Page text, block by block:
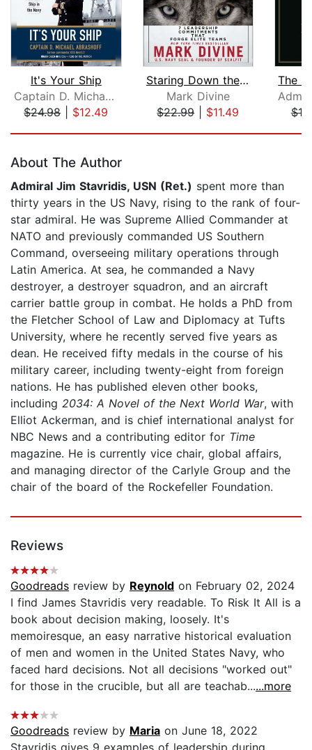
It's Your Ship
Captain D. Michael Abrashoff
$24.98| $12.49
Staring Down the Wolf
Mark Divine
$22.99| $11.49
About The Author
Admiral Jim Stavridis, USN (Ret.) spent more than
thirty years in the US Navy, rising to the rank of four-
star admiral. He was Supreme Allied Commander at
NATO and previously commanded US Southern
Command, overseeing military operations through
Latin America. At sea, he commanded a Navy
destroyer, a destroyer squadron, and an aircraft
carrier battle group in combat. He holds a PhD from
the Fletcher School of Law and Diplomacy at Tufts
University, where he recently served five years as
dean. He received fifty medals in the course of his
military career, including twenty-eight from foreign
nations. He has published eleven other books,
including 2034: A Novel of the Next World War, with
Elliot Ackerman, and is chief international analyst for
NBC News and a contributing editor for Time
magazine. He is currently vice chair, global affairs,
and managing director of the Carlyle Group and the
chair of the board of the Rockefeller Foundation.
Reviews
Goodreads review by Reynold on February 02, 2024
I find James Stavridis very readable. To Risk It All is a
book about decision making, loosely. It's
memoiresque, an easy narrative historical evaluation
of men and women in the United States Navy, who
faced hard decisions. Not all decisions "worked out"
for those in the crucible, but all are teachab......more
Goodreads review by Maria on June 18, 2022
Stavridis gives 9 examples of leadership during